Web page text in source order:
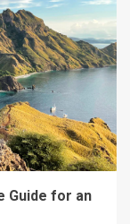
Guide for an